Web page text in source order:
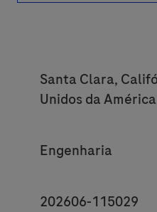
Location
Santa Clara,
Unidos da América
Category
Engenharia
JobId
202606-115029